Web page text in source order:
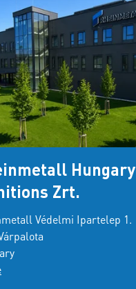
Hungary
Zrt.
Védelmi Ipartelep 1.